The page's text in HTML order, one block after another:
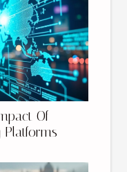
Of
Platforms